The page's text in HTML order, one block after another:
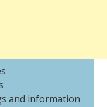
and information